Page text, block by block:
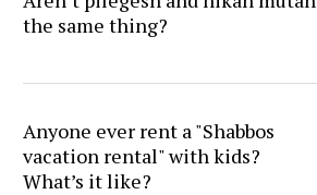
the same thing?
Anyone ever rent a "Shabbos
vacation rental" with kids?
What’s it like?